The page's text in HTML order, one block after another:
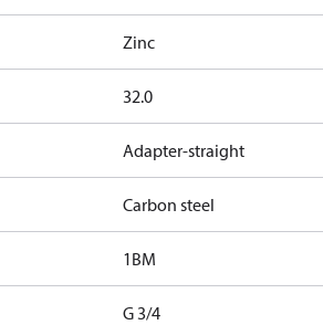
Zinc
32.0
Adapter-straight
Carbon steel
1BM
G 3/4